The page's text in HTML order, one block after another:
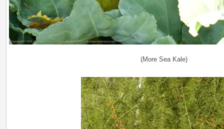
(More Sea Kale)